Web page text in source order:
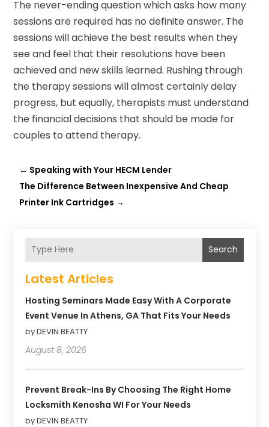
The never-ending question which asks how many
sessions are required has no definite answer. The
sessions will achieve the best results when they
see and feel that their resolutions have been
achieved and new skills learned. Rushing through
the therapy sessions will almost certainly delay
progress, but equally, therapists must understand
the financial decisions that should be made for
couples to attend therapy.
← Speaking with Your HECM Lender
The Difference Between Inexpensive And Cheap
Printer Ink Cartridges →
Search
Latest Articles
Hosting Seminars Made Easy With A Corporate
Event Venue In Athens, GA That Fits Your Needs
by DEVIN BEATTY
August 8, 2026
Prevent Break-Ins By Choosing The Right Home
Locksmith Kenosha WI For Your Needs
by DEVIN BEATTY